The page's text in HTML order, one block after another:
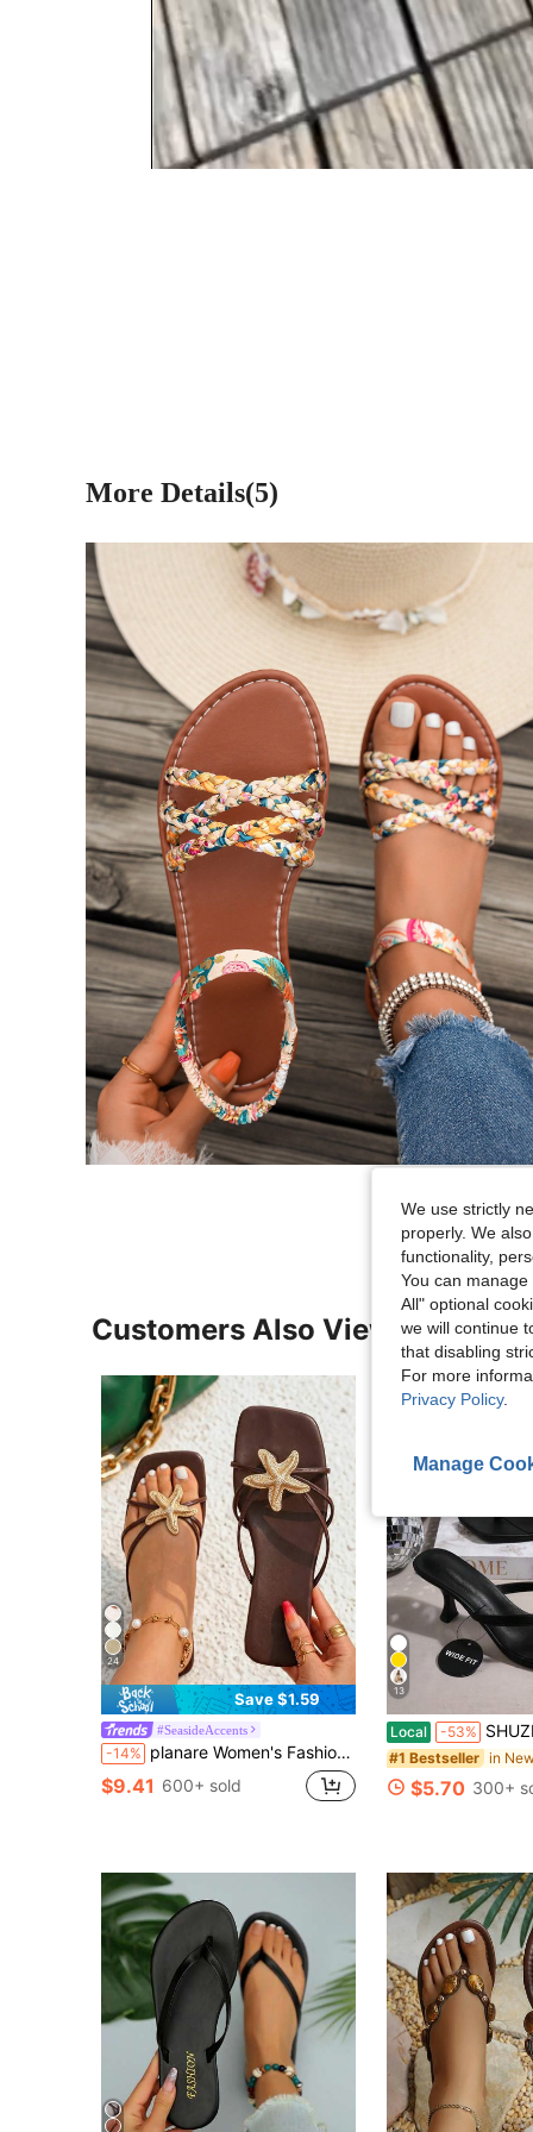
More Details(5)
Customers Also Viewed
24
Save $1.59
#SeasideAccents
-14% planare Women's Fashion Summer Design Metal Starfish Decor Slip-On Square Toe Toe Ring Strap High Heel, Solid Color Flip Flop Women's Shoes, Flip Flops
$9.41 600+ sold
13
Local -53% SHUZIA Women's Fashionable High Heel
#1 Bestseller
$5.70 300+
We use strictly
properly. We
functionality,
You can
All" optional
we will continue
that disabling
For more
Privacy Policy.
Manage